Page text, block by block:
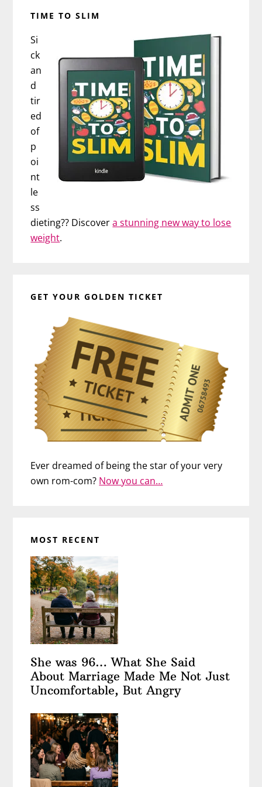
TIME TO SLIM
Si
ck
an
d
tir
ed
of
p
oi
nt
le
ss
dieting?? Discovera stunning new way to lose
weight.
GET YOUR GOLDEN TICKET
Ever dreamed of being the star of your very
own rom-com? Now you can…
MOST RECENT
She was 96… What She Said
About Marriage Made Me Not Just
Uncomfortable, But Angry